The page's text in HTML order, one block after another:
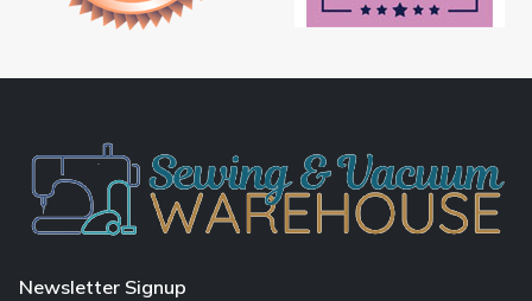
Newsletter Signup